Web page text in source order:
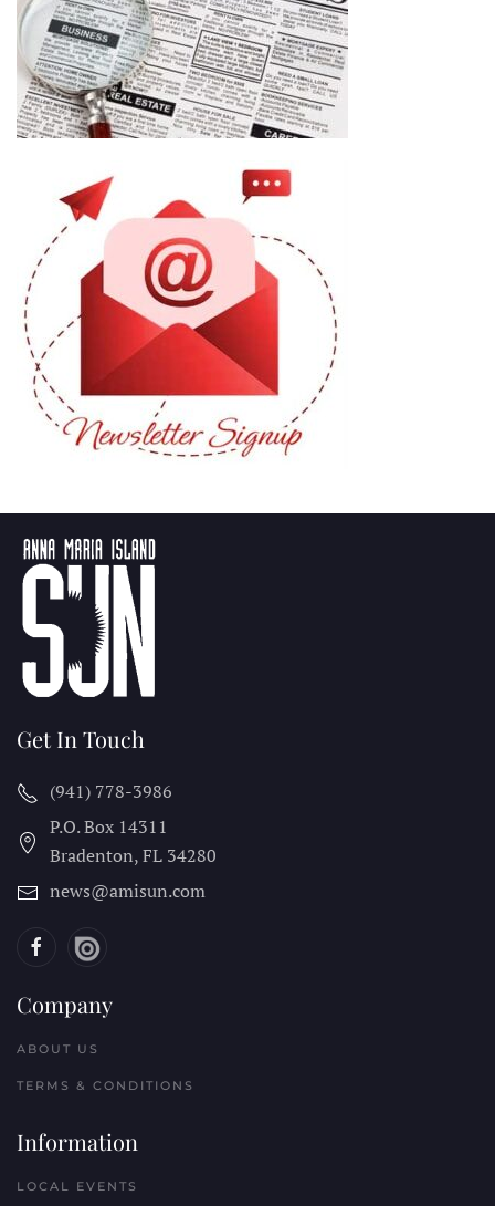
Get In Touch
(941) 778-3986
P.O. Box 14311
Bradenton, FL 34280
news@amisun.com
Company
ABOUT US
TERMS & CONDITIONS
Information
LOCAL EVENTS